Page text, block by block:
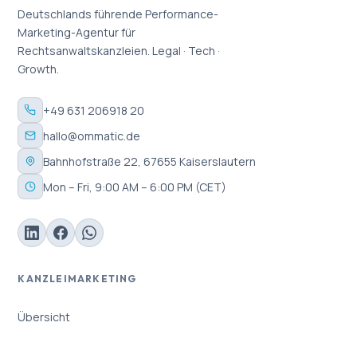
Deutschlands führende Performance-
Marketing-Agentur für
Rechtsanwaltskanzleien. Legal · Tech ·
Growth.
+49 631 206918 20
hallo@ommatic.de
Bahnhofstraße 22, 67655 Kaiserslautern
Mon – Fri, 9:00 AM – 6:00 PM (CET)
KANZLEIMARKETING
Übersicht